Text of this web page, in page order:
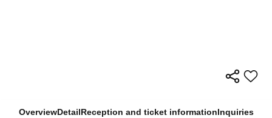
OverviewDetailReception and ticket informationInquiries